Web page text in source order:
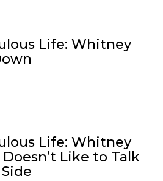
Life: Whitney
Life: Whitney
Doesn’t Like to Talk